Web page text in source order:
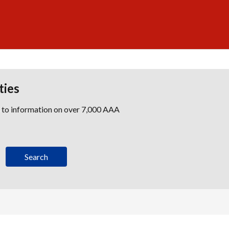
information on over 7,000 AAA